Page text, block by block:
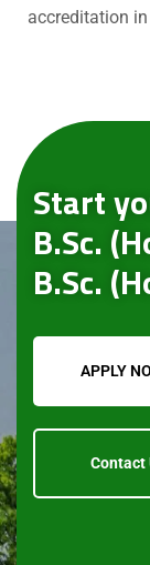
accreditation
Start
B.Sc.
B.Sc.
APPLY
Contact